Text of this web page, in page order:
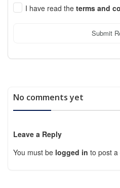
I have read the terms and
Submit
No comments yet
Leave a Reply
You must be logged in to post a